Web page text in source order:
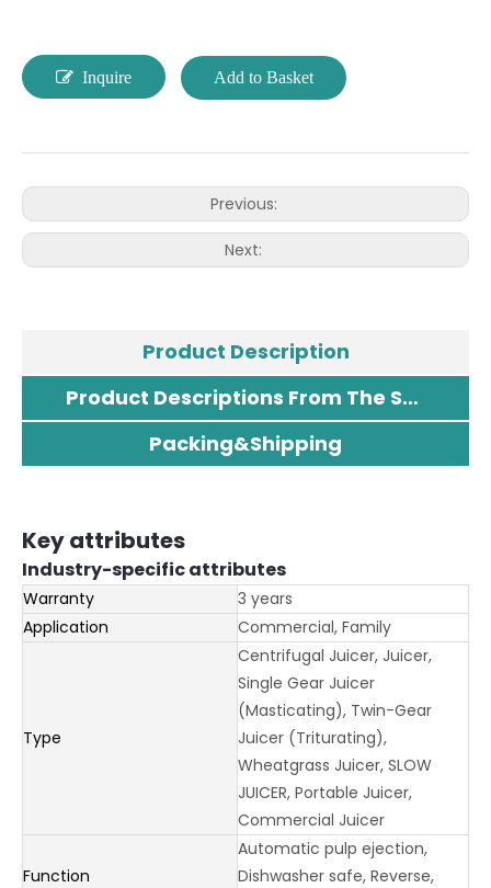
Inquire Add to Basket
Previous:
Next:
Product Description
Product Descriptions From The Supplier
Packing&Shipping
Key attributes
Industry-specific attributes
Warranty
3 years
Application
Commercial, Family
Type
Centrifugal Juicer, Juicer,
Single Gear Juicer
(Masticating), Twin-Gear
Juicer (Triturating),
Wheatgrass Juicer, SLOW
JUICER, Portable Juicer,
Commercial Juicer
Function
Automatic pulp ejection,
Dishwasher safe, Reverse,